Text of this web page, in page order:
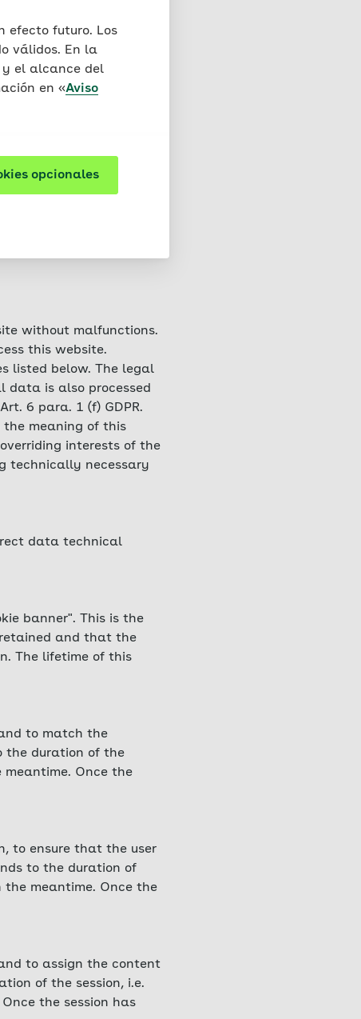
efecto futuro. Los
válidos. En la
y el alcance del
en «Aviso
opcionales
one session) and
cookies that are
You will find more
Please note that
at all if you exclude
without malfunctions.
this website.
listed below. The legal
data is also processed
6 para. 1 (f) GDPR.
meaning of this
interests of the
technically necessary
data technical
banner". This is the
and that the
The lifetime of this
to match the
the duration of the
meantime. Once the
to ensure that the user
to the duration of
the meantime. Once the
to assign the content
of the session, i.e.
the session has